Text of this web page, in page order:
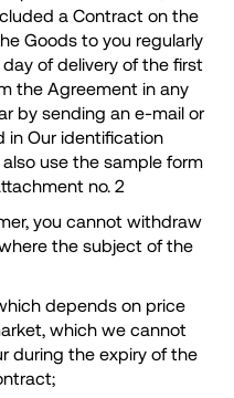
a Contract on the
Goods to you regularly
of delivery of the first
the Agreement in any
by sending an e-mail or
in Our identification
use the sample form
no. 2
you cannot withdraw
the subject of the
depends on price
which we cannot
during the expiry of the